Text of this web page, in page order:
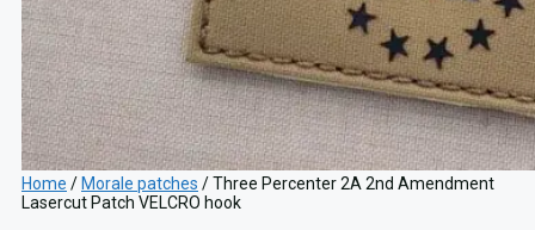
Home / Morale patches / Three Percenter 2A 2nd Amendment
Lasercut Patch VELCRO hook